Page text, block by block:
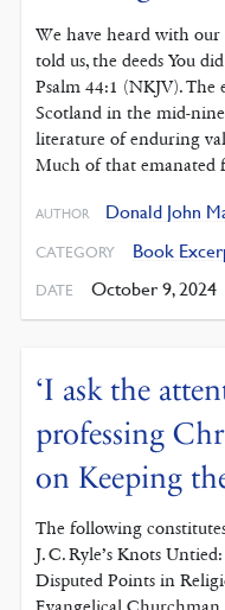
We have heard with our
told us, the deeds You
Psalm 44:1 (NKJV).
Scotland in the mid-
literature of enduring
Much of that
AUTHOR Donald John
CATEGORY Book
DATE October 9, 2024
‘I ask the
professing
on Keeping
The following
J. C. Ryle’s Knots
Disputed Points in